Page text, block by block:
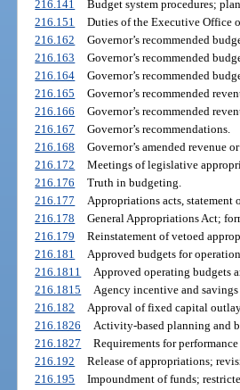
216.141
Budget system procedures;
216.151
Duties of the Executive Office
216.162
Governor’s recommended
216.163
Governor’s recommended
216.164
Governor’s recommended
216.165
Governor’s recommended
216.166
Governor’s recommended
216.167
Governor’s recommendations.
216.168
Governor’s amended revenue
216.172
Meetings of legislative
216.176
Truth in budgeting.
216.177
Appropriations acts,
216.178
General Appropriations Act;
216.179
Reinstatement of vetoed
216.181
Approved budgets for
216.1811
Approved operating budgets
216.1815
Agency incentive and savings
216.182
Approval of fixed capital
216.1826
Activity-based planning and
216.1827
Requirements for performance
216.192
Release of appropriations;
216.195
Impoundment of funds;